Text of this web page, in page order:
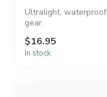
Ultralight,
gear.
$16.95
In stock